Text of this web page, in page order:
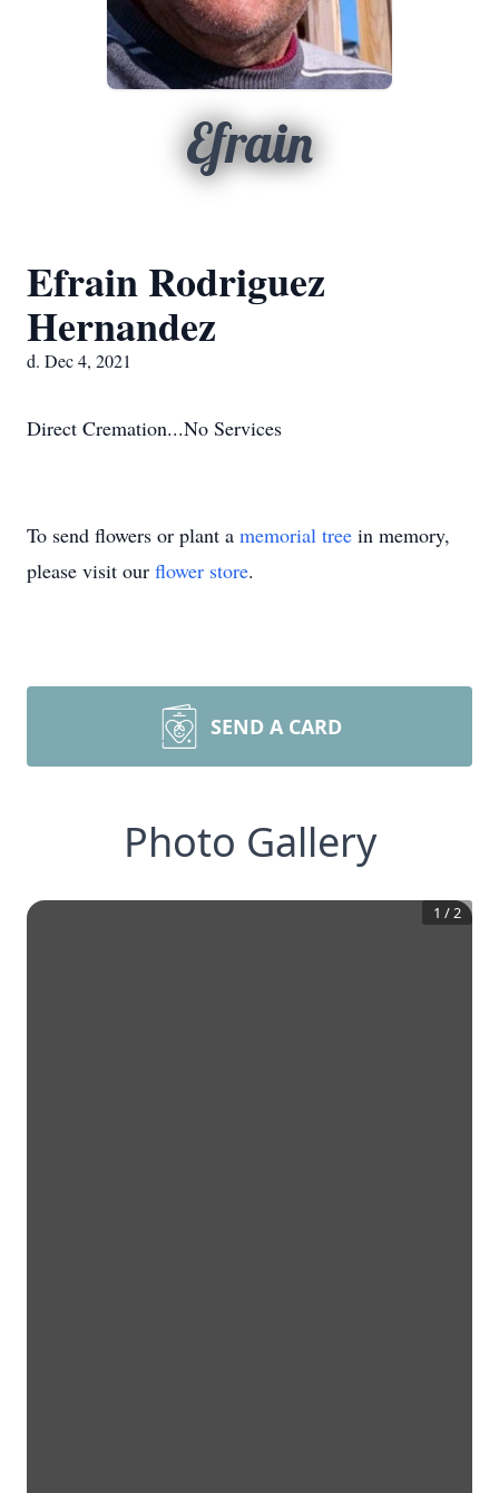
Efrain
Efrain Rodriguez
Hernandez
d. Dec 4, 2021
Direct Cremation...No Services
To send flowers or plant a memorial tree in memory,
please visit our flower store.
SEND A CARD
Photo Gallery
1 /2